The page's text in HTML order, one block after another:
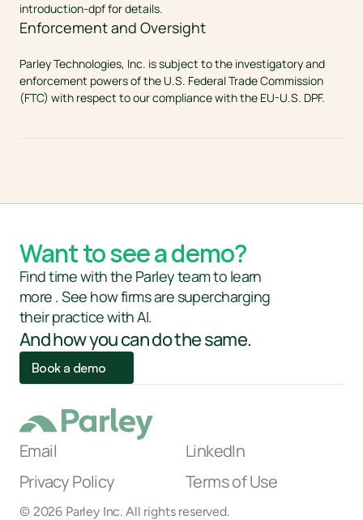
introduction-dpf for details.
Enforcement and Oversight
Parley Technologies, Inc. is subject to the investigatory and
enforcement powers of the U.S. Federal Trade Commission
(FTC) with respect to our compliance with the EU-U.S. DPF.
Want to see a demo?
Find time with the Parley team to learn
more . See how firms are supercharging
their practice with AI.
And how you can do the same.
Book a demo
Email
LinkedIn
Privacy Policy
Terms of Use
© 2026 Parley Inc. All rights reserved.